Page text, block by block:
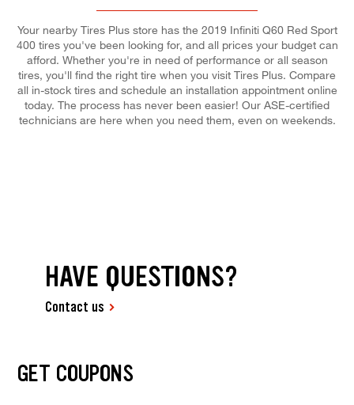
Your nearby Tires Plus store has the 2019 Infiniti Q60 Red Sport
400 tires you've been looking for, and all prices your budget can
afford. Whether you're in need of performance or all season
tires, you'll find the right tire when you visit Tires Plus. Compare
all in-stock tires and schedule an installation appointment online
today. The process has never been easier! Our ASE-certified
technicians are here when you need them, even on weekends.
HAVE QUESTIONS?
Contact us
GET COUPONS